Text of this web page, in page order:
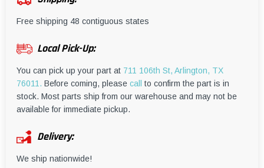
Free shipping 48 contiguous states
Local Pick-Up:
You can pick up your part at 711 106th St, Arlington, TX
76011. Before coming, please call
to confirm the part is in
stock. Most parts ship from our warehouse and may not be
available for immediate pickup.
Delivery:
We ship nationwide!